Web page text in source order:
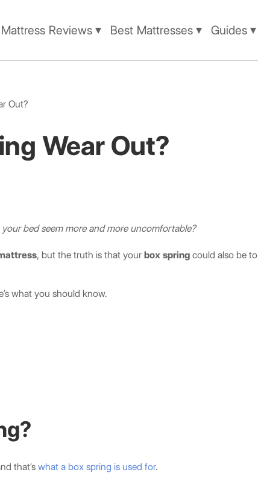
Mattress Reviews Best Mattresses Guides
Out?
Wear Out?
bed seem more and more uncomfortable?
, but the truth is that your box spring could also be to
what you should know.
that’s what a box spring is used for.